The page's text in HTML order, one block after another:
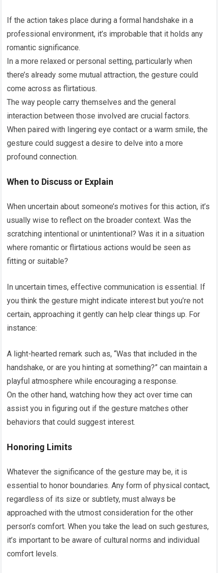
If the action takes place during a formal handshake in a
professional environment, it’s improbable that it holds any
romantic significance.
In a more relaxed or personal setting, particularly when
there’s already some mutual attraction, the gesture could
come across as flirtatious.
The way people carry themselves and the general
interaction between those involved are crucial factors.
When paired with lingering eye contact or a warm smile, the
gesture could suggest a desire to delve into a more
profound connection.
When to Discuss or Explain
When uncertain about someone’s motives for this action, it’s
usually wise to reflect on the broader context. Was the
scratching intentional or unintentional? Was it in a situation
where romantic or flirtatious actions would be seen as
fitting or suitable?
In uncertain times, effective communication is essential. If
you think the gesture might indicate interest but you’re not
certain, approaching it gently can help clear things up. For
instance:
A light-hearted remark such as, “Was that included in the
handshake, or are you hinting at something?” can maintain a
playful atmosphere while encouraging a response.
On the other hand, watching how they act over time can
assist you in figuring out if the gesture matches other
behaviors that could suggest interest.
Honoring Limits
Whatever the significance of the gesture may be, it is
essential to honor boundaries. Any form of physical contact,
regardless of its size or subtlety, must always be
approached with the utmost consideration for the other
person’s comfort. When you take the lead on such gestures,
it’s important to be aware of cultural norms and individual
comfort levels.